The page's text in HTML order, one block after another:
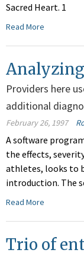
Sacred Heart. 1
Read More
Providers here
additional
February 26, 1997
A software
the effects,
athletes, looks to
introduction. The
Read More
Trio of